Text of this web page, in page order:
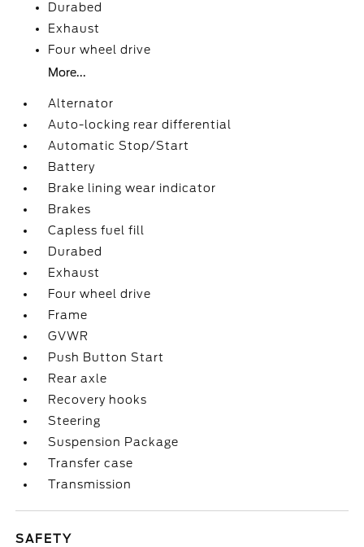
Durabed
Exhaust
Four wheel drive
More...
Alternator
Auto-locking rear differential
Automatic Stop/Start
Battery
Brake lining wear indicator
Brakes
Capless fuel fill
Durabed
Exhaust
Four wheel drive
Frame
GVWR
Push Button Start
Rear axle
Recovery hooks
Steering
Suspension Package
Transfer case
Transmission
SAFETY